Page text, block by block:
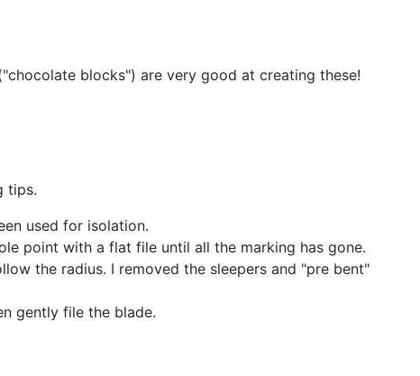
blocks") are very good at creating these!
tips.
used for isolation.
point with a flat file until all the marking has gone.
the radius. I removed the sleepers and "pre bent"
gently file the blade.